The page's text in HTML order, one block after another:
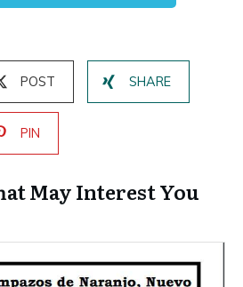
POST SHARE
PIN
May Interest You